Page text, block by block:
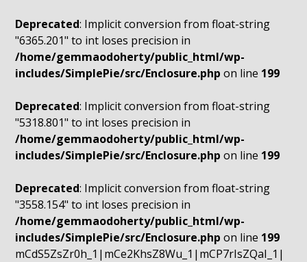
Deprecated: Implicit conversion from float-string
"6365.201" to int loses precision in
/home/gemmaodoherty/public_html/wp-
includes/SimplePie/src/Enclosure.php on line 199
Deprecated: Implicit conversion from float-string
"5318.801" to int loses precision in
/home/gemmaodoherty/public_html/wp-
includes/SimplePie/src/Enclosure.php on line 199
Deprecated: Implicit conversion from float-string
"3558.154" to int loses precision in
/home/gemmaodoherty/public_html/wp-
includes/SimplePie/src/Enclosure.php on line 199
mCdS5ZsZr0h_1|mCe2KhsZ8Wu_1|mCP7rIsZQaI_1|